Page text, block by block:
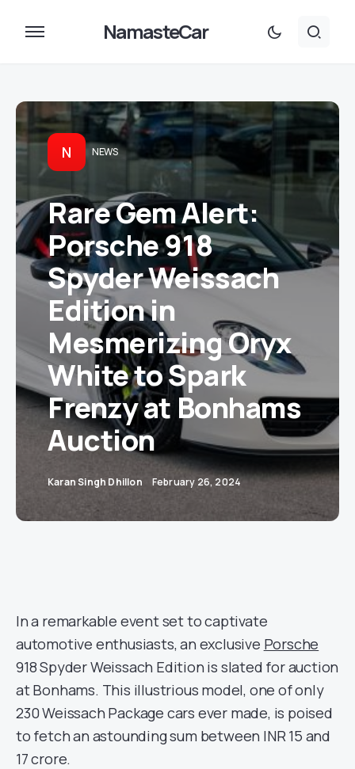
NamasteCar
N NEWS
Rare Gem Alert:
Porsche 918
Spyder Weissach
Edition in
Mesmerizing Oryx
White to Spark
Frenzy at Bonhams
Auction
Karan Singh Dhillon February 26, 2024
In a remarkable event set to captivate
automotive enthusiasts, an exclusive Porsche
918 Spyder Weissach Edition is slated for auction
at Bonhams. This illustrious model, one of only
230 Weissach Package cars ever made, is poised
to fetch an astounding sum between INR 15 and
17 crore.